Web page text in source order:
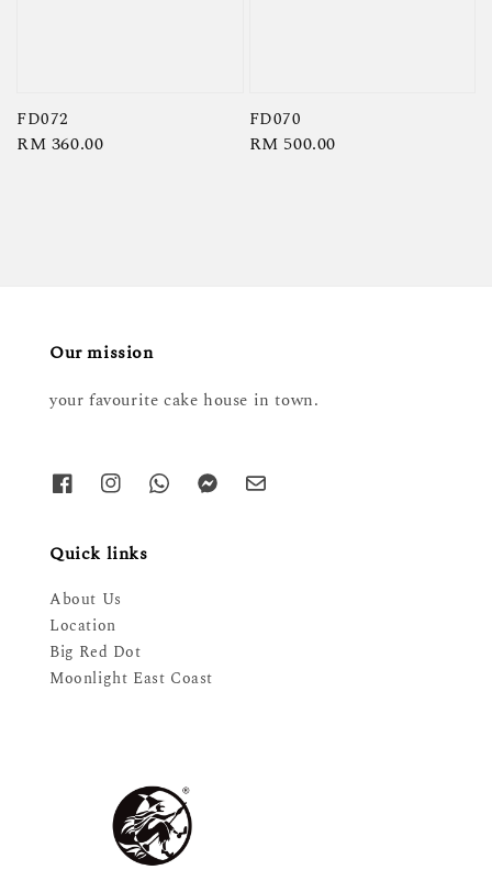
FD072
Regular
RM 360.00
FD070
Regular
RM 500.00
Our mission
your favourite cake house in town.
Quick links
About Us
Location
Big Red Dot
Moonlight East Coast